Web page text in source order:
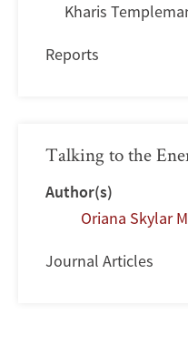
Kharis
Reports
Talking to the
Author(s)
Oriana Skylar
Journal Articles